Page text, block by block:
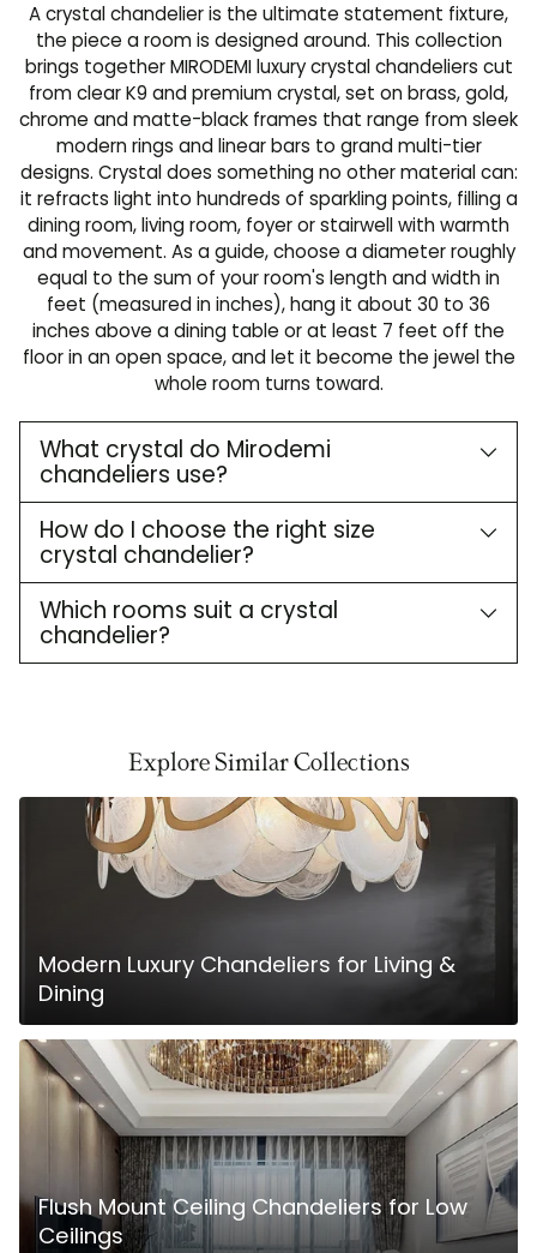
A crystal chandelier is the ultimate statement fixture,
the piece a room is designed around. This collection
brings together MIRODEMI luxury crystal chandeliers cut
from clear K9 and premium crystal, set on brass, gold,
chrome and matte-black frames that range from sleek
modern rings and linear bars to grand multi-tier
designs. Crystal does something no other material can:
it refracts light into hundreds of sparkling points, filling a
dining room, living room, foyer or stairwell with warmth
and movement. As a guide, choose a diameter roughly
equal to the sum of your room's length and width in
feet (measured in inches), hang it about 30 to 36
inches above a dining table or at least 7 feet off the
floor in an open space, and let it become the jewel the
whole room turns toward.
What crystal do Mirodemi
chandeliers use?
How do I choose the right size
crystal chandelier?
Which rooms suit a crystal
chandelier?
Explore Similar Collections
Modern Luxury Chandeliers for Living &
Dining
Flush Mount Ceiling Chandeliers for Low
Ceilings